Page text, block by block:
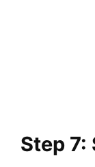
Step 7: